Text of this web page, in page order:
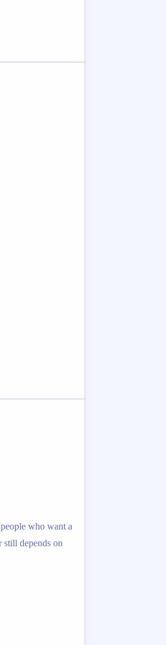
who want a
still depends on